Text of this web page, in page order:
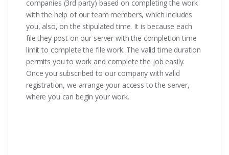
companies (3rd party) based on completing the work
with the help of our team members, which includes
you, also, on the stipulated time. It is because each
file they post on our server with the completion time
limit to complete the file work. The valid time duration
permits you to work and complete the job easily.
Once you subscribed to our company with valid
registration, we arrange your access to the server,
where you can begin your work.